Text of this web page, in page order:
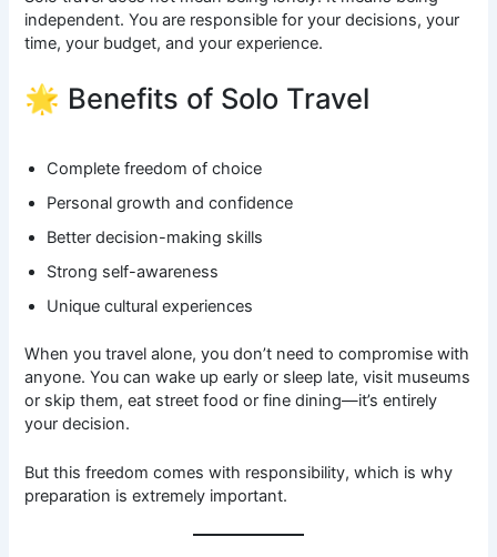
independent. You are responsible for your decisions, your
time, your budget, and your experience.
🌟 Benefits of Solo Travel
Complete freedom of choice
Personal growth and confidence
Better decision-making skills
Strong self-awareness
Unique cultural experiences
When you travel alone, you don’t need to compromise with
anyone. You can wake up early or sleep late, visit museums
or skip them, eat street food or fine dining—it’s entirely
your decision.
But this freedom comes with responsibility, which is why
preparation is extremely important.